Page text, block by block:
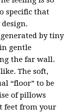
specific that
by tiny
gentle
the far wall.
The soft,
“floor” to be
of pillows
feet from your